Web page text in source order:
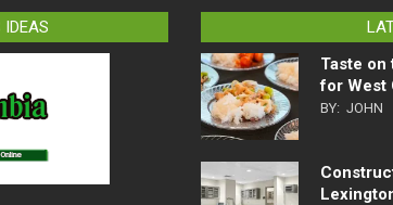
IDEAS
Taste on
for West
BY: JOHN